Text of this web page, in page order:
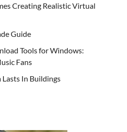
Creating Realistic Virtual
Guide
Tools for Windows:
Fans
Lasts In Buildings